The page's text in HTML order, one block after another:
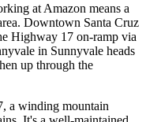
at Amazon means a
Downtown Santa Cruz
Highway 17 on-ramp via
in Sunnyvale heads
up through the
a winding mountain